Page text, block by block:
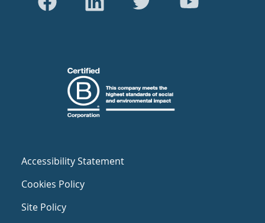
Accessibility Statement
Cookies Policy
Site Policy